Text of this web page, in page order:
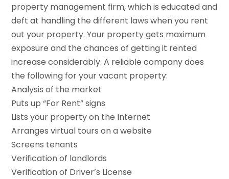
property management firm, which is educated and
deft at handling the different laws when you rent
out your property. Your property gets maximum
exposure and the chances of getting it rented
increase considerably. A reliable company does
the following for your vacant property:
Analysis of the market
Puts up “For Rent” signs
Lists your property on the Internet
Arranges virtual tours on a website
Screens tenants
Verification of landlords
Verification of Driver’s License